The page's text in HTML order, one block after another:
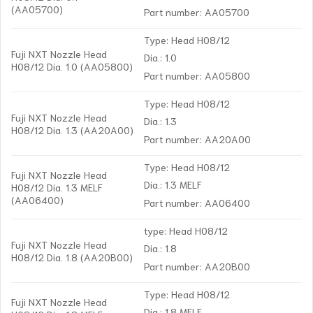
(AA05700)
Part number: AA05700
Fuji NXT Nozzle Head
H08/12 Dia. 1.0 (AA05800)
Type: Head H08/12
Dia.: 1.0
Part number: AA05800
Fuji NXT Nozzle Head
H08/12 Dia. 1.3 (AA20A00)
Type: Head H08/12
Dia.: 1.3
Part number: AA20A00
Fuji NXT Nozzle Head
H08/12 Dia. 1.3 MELF
(AA06400)
Type: Head H08/12
Dia.: 1.3 MELF
Part number: AA06400
Fuji NXT Nozzle Head
H08/12 Dia. 1.8 (AA20B00)
type: Head H08/12
Dia.: 1.8
Part number: AA20B00
Fuji NXT Nozzle Head
Type: Head H08/12